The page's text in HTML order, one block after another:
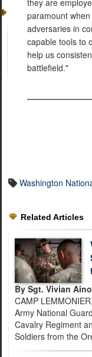
they are
paramount
adversaries in
capable tools to
help us
battlefield."
Washington
Related Articles
By Sgt. Vivian
CAMP
Army National
Cavalry Regiment
Soldiers from the